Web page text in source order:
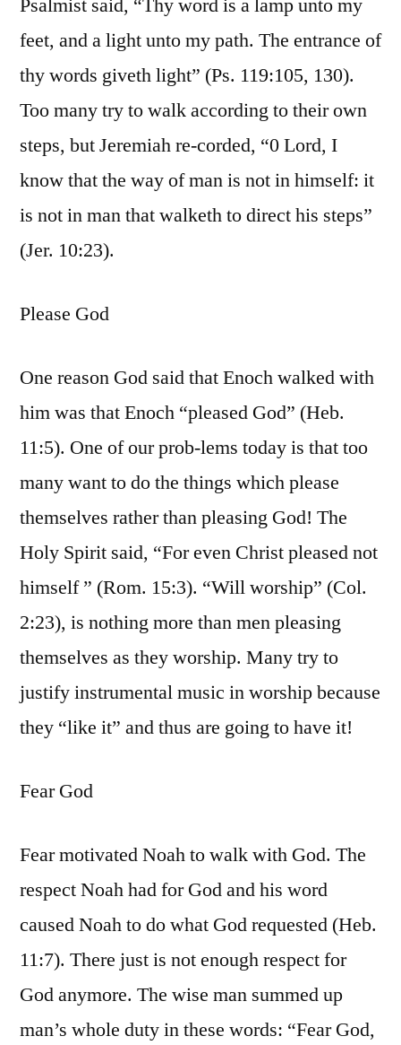
Psalmist said, “Thy word is a lamp unto my
feet, and a light unto my path. The entrance of
thy words giveth light” (Ps. 119:105, 130).
Too many try to walk according to their own
steps, but Jeremiah re-corded, “0 Lord, I
know that the way of man is not in himself: it
is not in man that walketh to direct his steps”
(Jer. 10:23).
Please God
One reason God said that Enoch walked with
him was that Enoch “pleased God” (Heb.
11:5). One of our prob-lems today is that too
many want to do the things which please
themselves rather than pleasing God! The
Holy Spirit said, “For even Christ pleased not
himself ” (Rom. 15:3). “Will worship” (Col.
2:23), is nothing more than men pleasing
themselves as they worship. Many try to
justify instrumental music in worship because
they “like it” and thus are going to have it!
Fear God
Fear motivated Noah to walk with God. The
respect Noah had for God and his word
caused Noah to do what God requested (Heb.
11:7). There just is not enough respect for
God anymore. The wise man summed up
man’s whole duty in these words: “Fear God,